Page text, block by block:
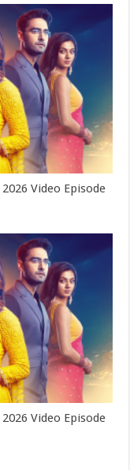
Video Episode
Video Episode